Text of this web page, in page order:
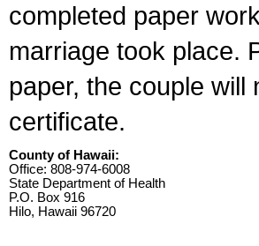
completed paper
marriage took place.
paper, the couple
certificate.
County of Hawaii:
Office: 808-974-6008
State Department of Health
P.O. Box 916
Hilo, Hawaii 96720